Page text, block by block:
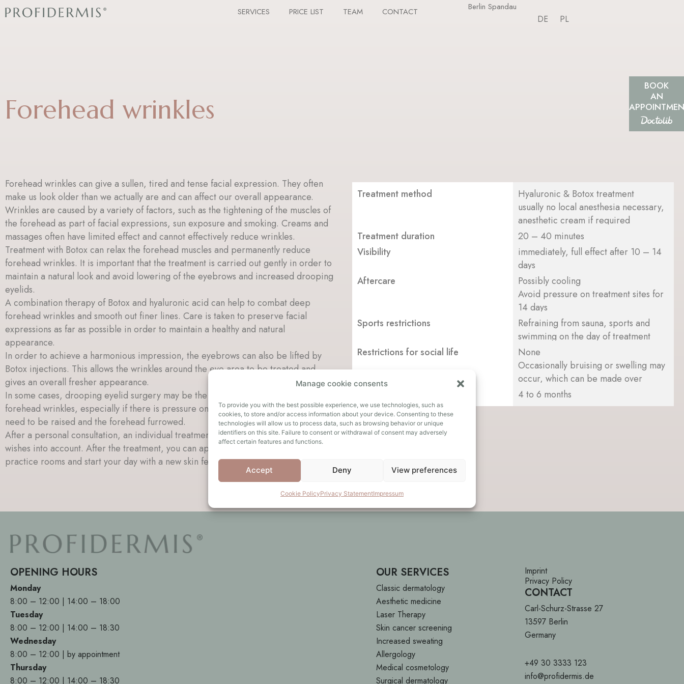
Manage cookie consents
To provide you with the best possible experience, we use technologies, such as
cookies, to store and/or access information about your device. Consenting to these
technologies will allow us to process data, such as browsing behavior or unique
identifiers on this site. Failure to consent or withdrawal of consent may adversely
affect certain features and functions.
Accept Deny View preferences
Cookie PolicyPrivacy StatementImpressum
Skip
to
SERVICES PRICE LIST TEAM CONTACT Berlin Spandau
DE PL
BOOK
AN
Forehead wrinkles
Forehead wrinkles can give a sullen, tired and tense facial expression. They often
make us look older than we actually are and can affect our overall appearance.
Wrinkles are caused by a variety of factors, such as the tightening of the muscles of
the forehead as part of facial expressions, sun exposure and smoking. Creams and
massages often have limited effect and cannot effectively reduce wrinkles.
Treatment with Botox can relax the forehead muscles and permanently reduce
forehead wrinkles. It is important that the treatment is carried out gently in order to
maintain a natural look and avoid lowering of the eyebrows and increased drooping
eyelids.
A combination therapy of Botox and hyaluronic acid can help to combat deep
forehead wrinkles and smooth out finer lines. Care is taken to preserve facial
expressions as far as possible in order to maintain a healthy and natural
appearance.
In order to achieve a harmonious impression, the eyebrows can also be lifted by
Botox injections. This allows the wrinkles around the eye area to be treated and
gives an overall fresher appearance.
In some cases, drooping eyelid surgery may be the most effective treatment for
forehead wrinkles, especially if there is pressure on the eyelashes and the eyebrows
need to be raised and the forehead furrowed.
After a personal consultation, an individual treatment plan is created that takes your
wishes into account. After the treatment, you can apply make-up directly in our
practice rooms and start your day with a new skin feeling.
Treatment method
Hyaluronic & Botox treatment
usually no local anesthesia necessary,
anesthetic cream if required
Treatment duration
20 – 40 minutes
Visibility
immediately, full effect after 10 – 14
days
Aftercare
Possibly cooling
Avoid pressure on treatment sites for
14 days
Sports restrictions
Refraining from sauna, sports and
swimming on the day of treatment
Restrictions for social life
None
Occasionally bruising or swelling may
occur, which can be made over
4 to 6 months
OPENING HOURS
Monday
8:00 – 12:00 | 14:00 – 18:00
Tuesday
8:00 – 12:00 | 14:00 – 18:30
Wednesday
8:00 – 12:00 | by appointment
Thursday
8:00 – 12:00 | 14:00 – 18:30
OUR SERVICES
Classic dermatology
Aesthetic medicine
Laser Therapy
Skin cancer screening
Increased sweating
Allergology
Medical cosmetology
Surgical dermatology
Imprint
Privacy Policy
CONTACT
Carl-Schurz-Strasse 27
13597 Berlin
Germany
+49 30 3333 123
info@profidermis.de